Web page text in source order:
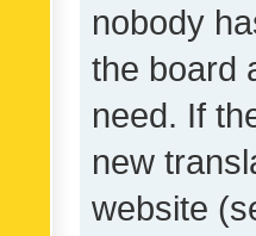
nobody
the board
need. If
new
website